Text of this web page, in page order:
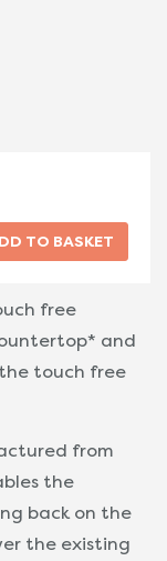
free
and
touch free
from
the
back on the
the existing